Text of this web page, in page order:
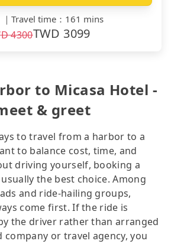
｜ Travel time ： 161 mins
4300TWD 3099
to Micasa Hotel -
& greet
to travel from a harbor to a
to balance cost, time, and
driving yourself, booking a
the best choice. Among
and ride-hailing groups,
come first. If the ride is
the driver rather than arranged
or travel agency, you